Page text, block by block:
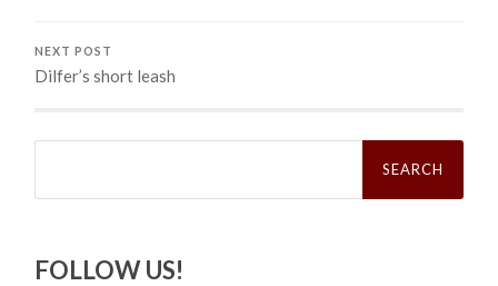
NEXT POST
Dilfer’s short leash
Search
FOLLOW US!